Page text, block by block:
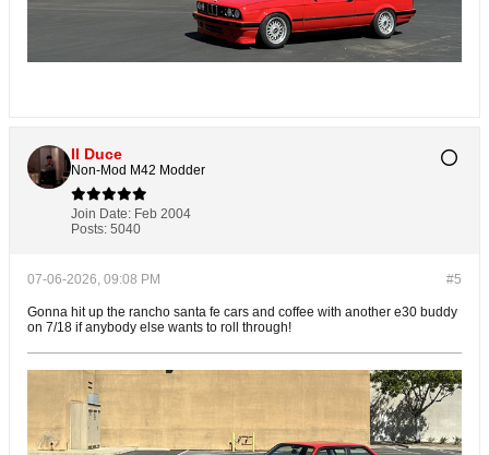
Il Duce
Non-Mod M42 Modder
Join Date: Feb 2004
Posts: 5040
#5
07-06-2026, 09:08 PM
Gonna hit up the rancho santa fe cars and coffee with another e30 buddy
on 7/18 if anybody else wants to roll through!